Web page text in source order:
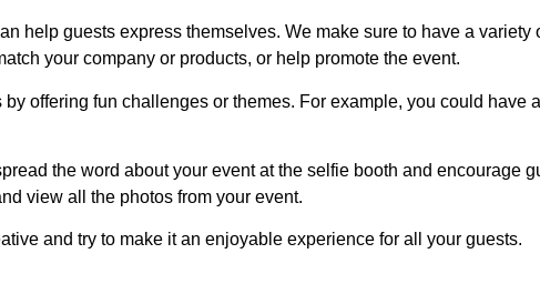
help guests express themselves. We make sure to have a variety
your company or products, or help promote the event.
offering fun challenges or themes. For example, you could have
the word about your event at the selfie booth and encourage
view all the photos from your event.
and try to make it an enjoyable experience for all your guests.